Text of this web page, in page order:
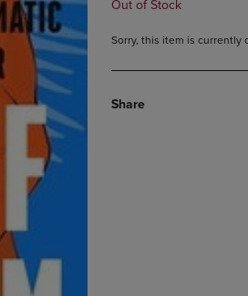
Out of Stock
Sorry, this item is currently
Share